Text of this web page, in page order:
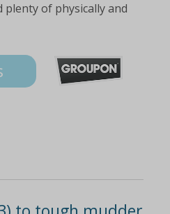
of physically and